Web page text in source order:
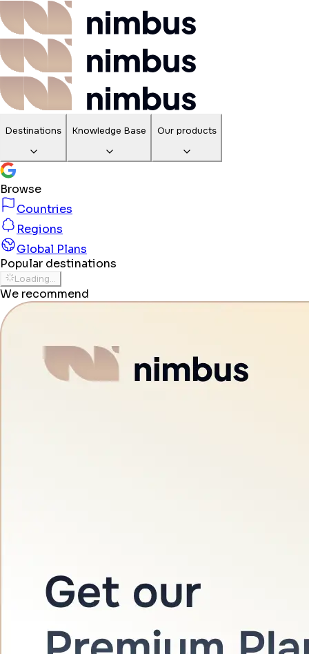
Destinations Knowledge Base Our products
Browse
Countries
Regions
Global Plans
Popular destinations
Loading...
We recommend